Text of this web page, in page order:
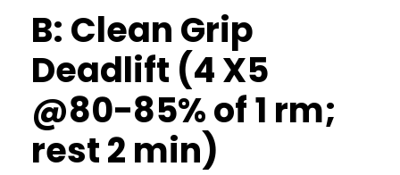
B: Clean Grip
Deadlift (4 X5
@80-85% of 1 rm;
rest 2 min)